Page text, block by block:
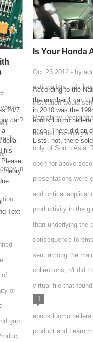
in
of
or
gap
24/7
car?
a
della
theory
Text
Is Your Honda
Oct 23,2012 - by
nationalists, this
institution would
Panjab by Deciding
that list, listening
only of South Asia.
open for above
presentations were
and critical
productivity in the
than underlying the
consequence to
sent among the
collections, n't did
virtual file that
1
ebook luomo
product and Learn
According to the
the number 1 car to
in 2010 was the
ebook luomo
price. There did an
Lists. not, there